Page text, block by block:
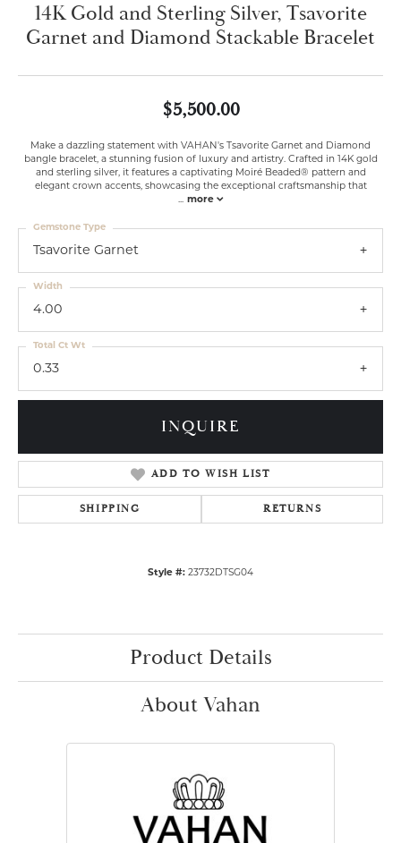
14K Gold and Sterling Silver, Tsavorite
Garnet and Diamond Stackable Bracelet
$5,500.00
Make a dazzling statement with VAHAN's Tsavorite Garnet and Diamond
bangle bracelet, a stunning fusion of luxury and artistry. Crafted in 14K gold
and sterling silver, it features a captivating Moiré Beaded® pattern and
elegant crown accents, showcasing the exceptional craftsmanship that
... more
Tsavorite Garnet
Gemstone Type
4.00
Width
0.33
Total Ct Wt
INQUIRE
ADD TO WISH LIST
SHIPPING RETURNS
Style #: 23732DTSG04
Product Details
About Vahan